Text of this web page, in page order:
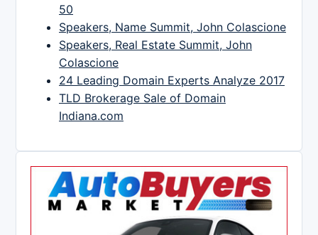
50
Speakers, Name Summit, John Colascione
Speakers, Real Estate Summit, John
Colascione
24 Leading Domain Experts Analyze 2017
TLD Brokerage Sale of Domain
Indiana.com